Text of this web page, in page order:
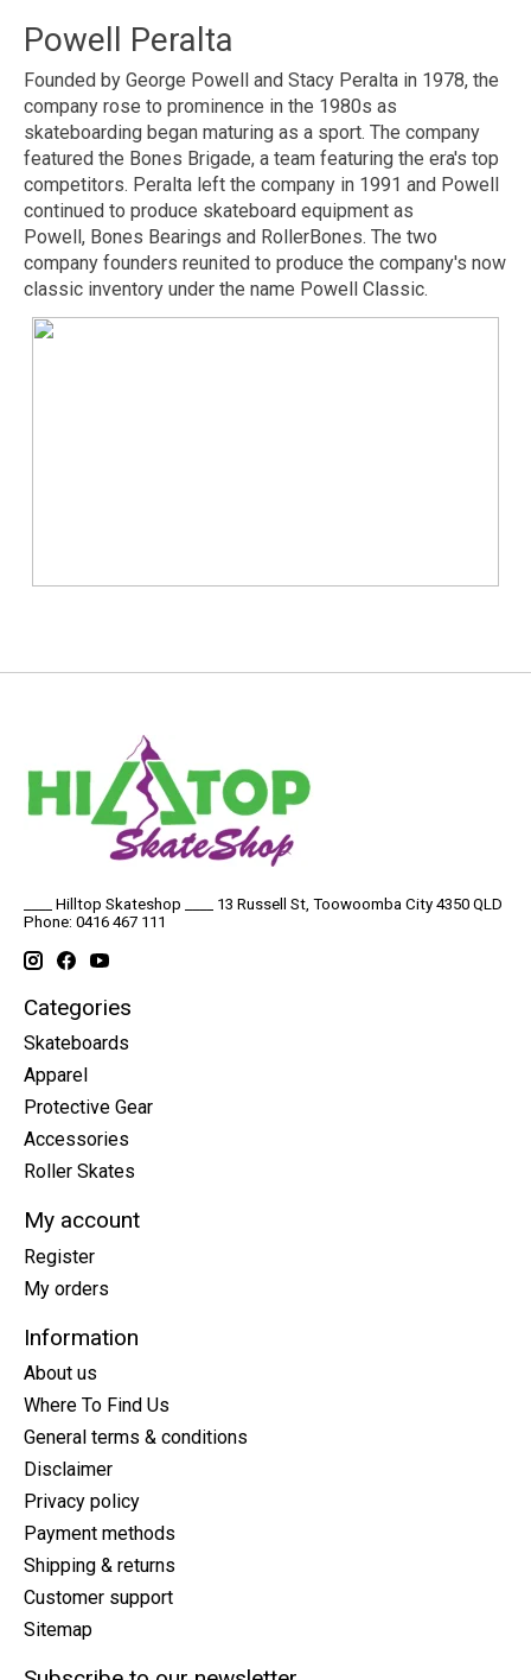
Powell Peralta
Founded by George Powell and Stacy Peralta in 1978, the
company rose to prominence in the 1980s as
skateboarding began maturing as a sport. The company
featured the Bones Brigade, a team featuring the era's top
competitors. Peralta left the company in 1991 and Powell
continued to produce skateboard equipment as
Powell, Bones Bearings and RollerBones. The two
company founders reunited to produce the company's now
classic inventory under the name Powell Classic.
____ Hilltop Skateshop ____ 13 Russell St, Toowoomba City 4350 QLD
Phone: 0416 467 111
Categories
Skateboards
Apparel
Protective Gear
Accessories
Roller Skates
My account
Register
My orders
Information
About us
Where To Find Us
General terms & conditions
Disclaimer
Privacy policy
Payment methods
Shipping & returns
Customer support
Sitemap